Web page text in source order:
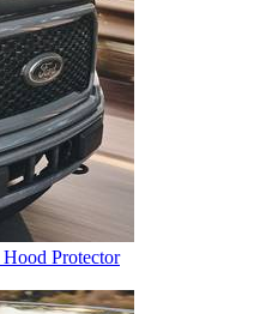
Protector